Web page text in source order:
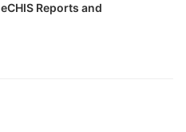
eCHIS Reports and